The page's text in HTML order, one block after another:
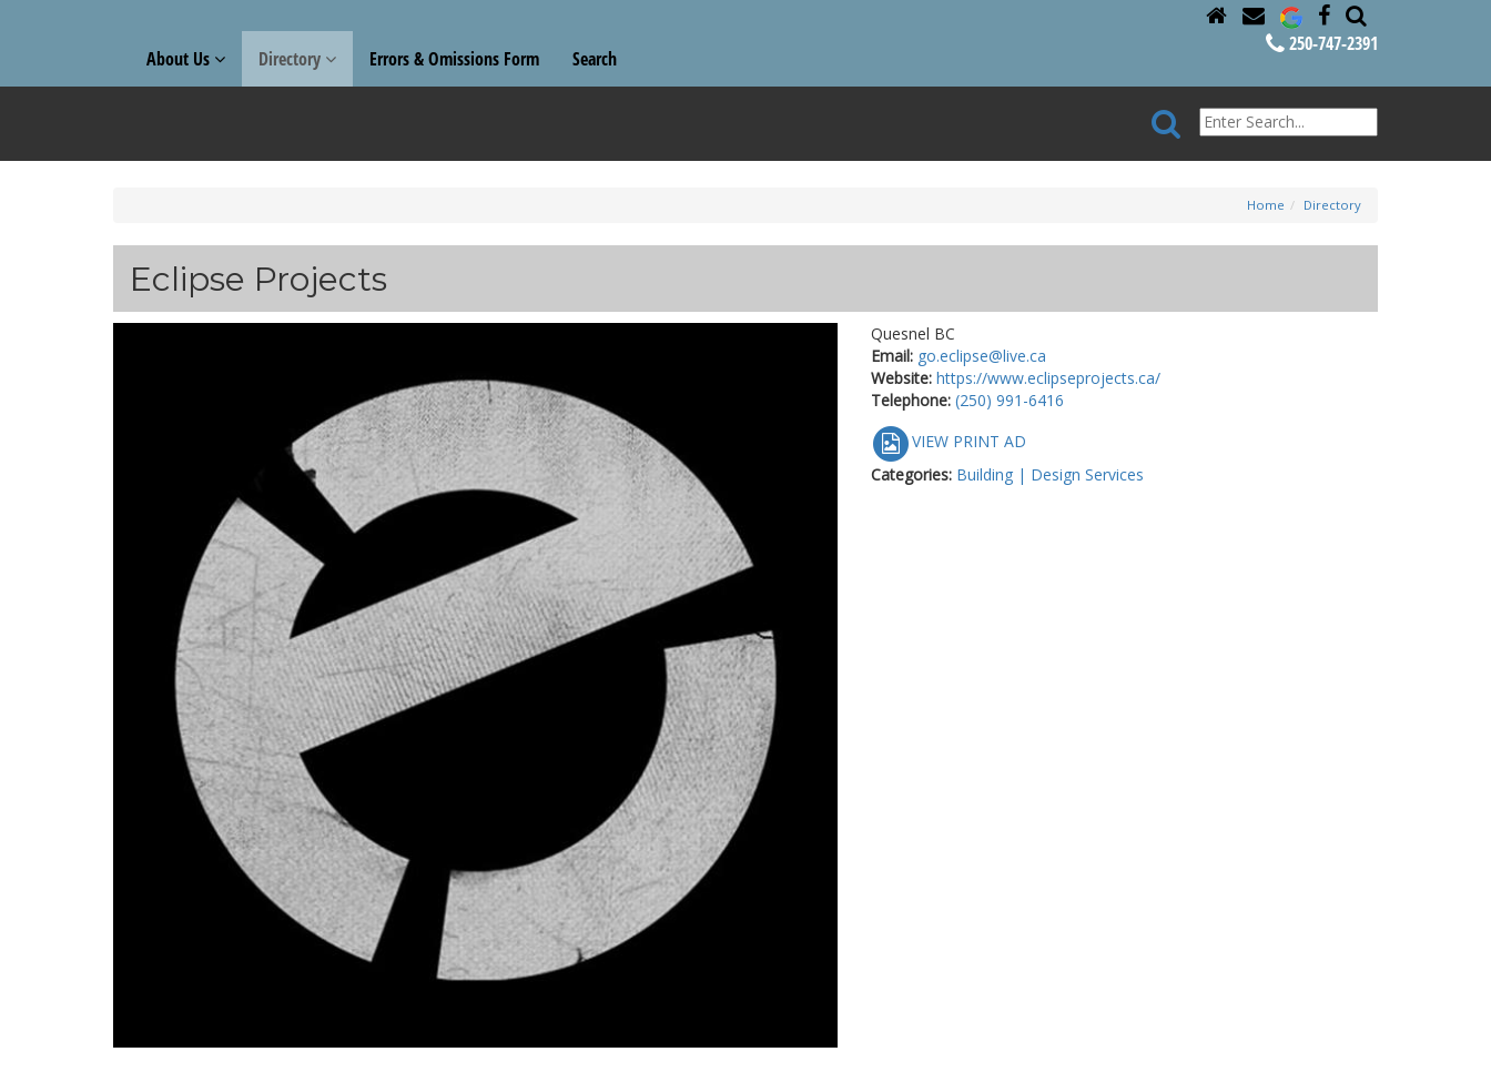
About Us Directory Errors & Omissions Form Search
250-747-2391
Home Directory
Eclipse Projects
Quesnel BC
Email: go.eclipse@live.ca
Website: https://www.eclipseprojects.ca/
Telephone: (250) 991-6416
VIEW PRINT AD
Categories: Building | Design Services